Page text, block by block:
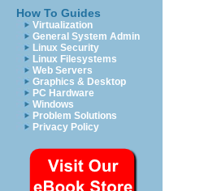
How To Guides
Virtualization
General System Admin
Linux Security
Linux Filesystems
Web Servers
Graphics & Desktop
PC Hardware
Windows
Problem Solutions
Privacy Policy